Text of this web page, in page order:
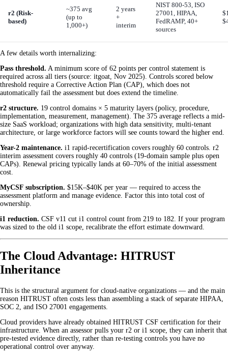
r2 (Risk-
based)
~375 avg
(up to
1,000+)
2 years
+
interim
NIST 800-53, ISO
27001, HIPAA,
FedRAMP, 40+
sources
A few details worth internalizing:
Pass threshold. A minimum score of 62 points per control statement is
required across all tiers (source: itgoat, Nov 2025). Controls scored below
threshold require a Corrective Action Plan (CAP), which does not
automatically fail the assessment but does extend the timeline.
r2 structure. 19 control domains × 5 maturity layers (policy, procedure,
implementation, measurement, management). The 375 average reflects a mid-
size SaaS workload; organizations with high data sensitivity, multi-tenant
architecture, or large workforce factors will see counts toward the higher end.
Year-2 maintenance. i1 rapid-recertification covers roughly 60 controls. r2
interim assessment covers roughly 40 controls (19-domain sample plus open
CAPs). Renewal pricing typically lands at 60–70% of the initial assessment
cost.
MyCSF subscription. $15K–$40K per year — required to access the
assessment platform and manage evidence. Factor this into total cost of
ownership.
i1 reduction. CSF v11 cut i1 control count from 219 to 182. If your program
was sized to the old i1 scope, recalibrate the effort estimate downward.
The Cloud Advantage: HITRUST
Inheritance
This is the structural argument for cloud-native organizations — and the main
reason HITRUST often costs less than assembling a stack of separate HIPAA,
SOC 2, and ISO 27001 engagements.
Cloud providers have already obtained HITRUST CSF certification for their
infrastructure. When an assessor pulls your r2 or i1 scope, they can inherit that
pre-tested evidence directly, rather than re-testing controls you have no
operational control over anyway.